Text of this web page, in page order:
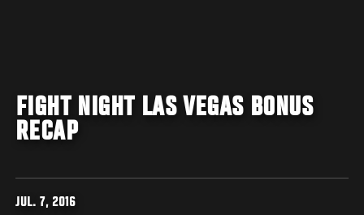
FIGHT NIGHT LAS VEGAS BONUS
RECAP
JUL. 7, 2016